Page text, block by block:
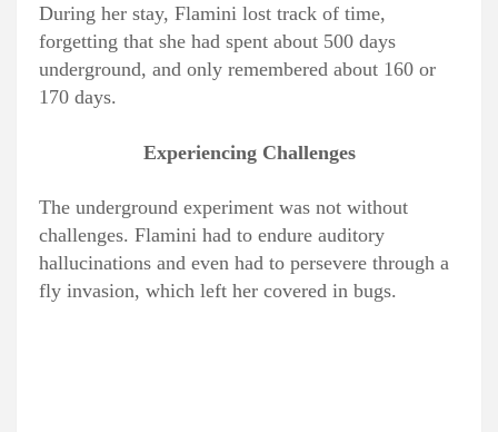
During her stay, Flamini lost track of time,
forgetting that she had spent about 500 days
underground, and only remembered about 160 or
170 days.
Experiencing Challenges
The underground experiment was not without
challenges. Flamini had to endure auditory
hallucinations and even had to persevere through a
fly invasion, which left her covered in bugs.